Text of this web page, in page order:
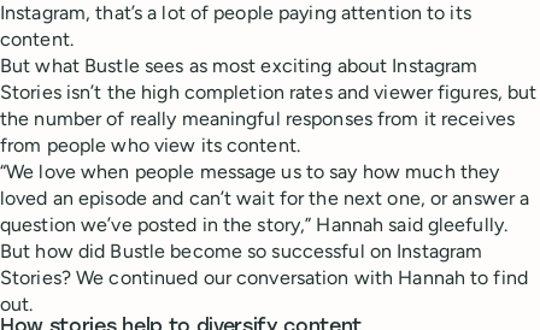
Instagram, that’s a lot of people paying attention to its
content.
But what Bustle sees as most exciting about Instagram
Stories isn’t the high completion rates and viewer figures, but
the number of really meaningful responses from it receives
from people who view its content.
“We love when people message us to say how much they
loved an episode and can’t wait for the next one, or answer a
question we’ve posted in the story,” Hannah said gleefully.
But how did Bustle become so successful on Instagram
Stories? We continued our conversation with Hannah to find
out.